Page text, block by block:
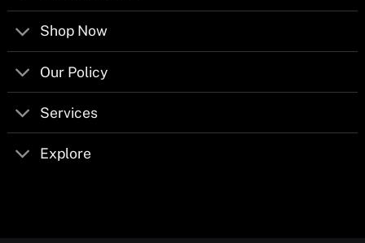
Shop Now
Our Policy
Services
Explore